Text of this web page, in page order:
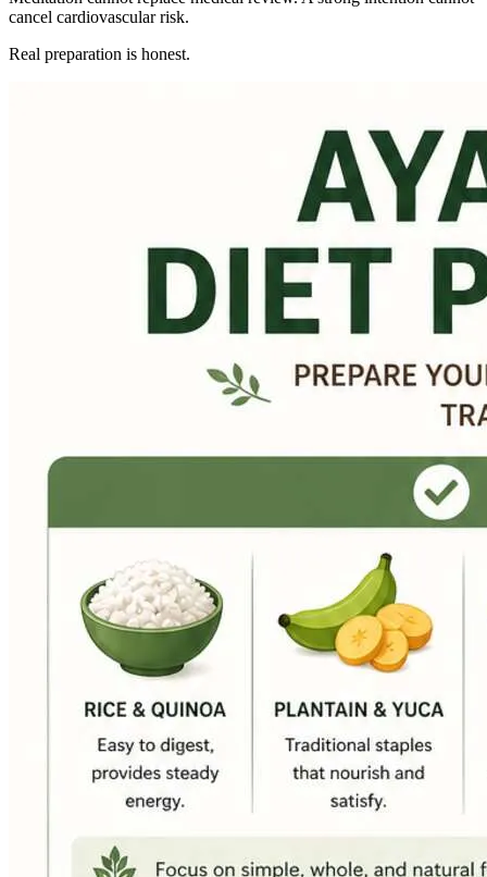
cancel cardiovascular risk.
Real preparation is honest.